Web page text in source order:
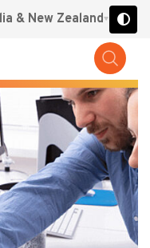
& New Zealand